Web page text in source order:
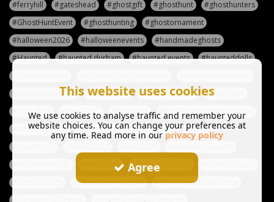
#ferryhill
#gateshead #ghostgift #ghosthunt
#ghosthunters
#GhostHuntEvent
#ghosthunting
#ghostornament
#halloween2026
#halloweenevents
#handmadeghosts
#Haunted
#haunted durham #haunted events
#haunteddolls
#hauntedsheffield
#haunteduk #havelocktower
#June 2025
#June 2026
#june 2027 #june2027
#kindedspiritinvestigations
#kindredghosts
#kindredspiritinvestigations
#leeds
#newcastle #November2027
#paranormalactivity
#ParanormalExperience
#paranormalinvestigation
This website uses cookies
We use cookies to analyse traffic and remember your
website choices. You can change your preferences at
any time. Read more in our privacy policy
Agree